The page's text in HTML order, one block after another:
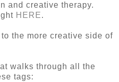
and creative therapy.
HERE.
the more creative side of
walks through all the
tags: